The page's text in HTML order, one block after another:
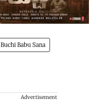
Buchi Babu Sana
Advertisement